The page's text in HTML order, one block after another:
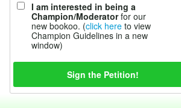
I am interested in being a
Champion/Moderatorfor our
new bookoo. (click here to view
Champion Guidelines in a new
window)